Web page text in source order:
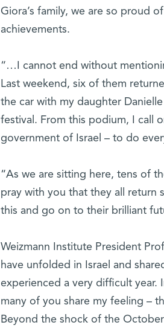
Giora’s family, we are so proud
achievements.
“…I cannot end without
Last weekend, six of them
the car with my daughter
festival. From this podium, I call
government of Israel – to do
“As we are sitting here, tens of
pray with you that they all return
this and go on to their brilliant
Weizmann Institute President
have unfolded in Israel and
experienced a very difficult year.
many of you share my feeling –
Beyond the shock of the